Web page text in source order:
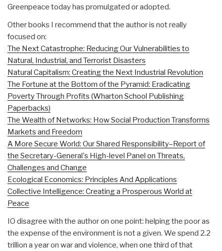
Greenpeace today has promulgated or adopted.
Other books I recommend that the author is not really
focused on:
The Next Catastrophe: Reducing Our Vulnerabilities to
Natural, Industrial, and Terrorist Disasters
Natural Capitalism: Creating the Next Industrial Revolution
The Fortune at the Bottom of the Pyramid: Eradicating
Poverty Through Profits (Wharton School Publishing
Paperbacks)
The Wealth of Networks: How Social Production Transforms
Markets and Freedom
A More Secure World: Our Shared Responsibility–Report of
the Secretary-General's High-level Panel on Threats,
Challenges and Change
Ecological Economics: Principles And Applications
Collective Intelligence: Creating a Prosperous World at
Peace
IO disagree with the author on one point: helping the poor as
the expense of the environment is not a given. We spend 2.2
trillion a year on war and violence, when one third of that